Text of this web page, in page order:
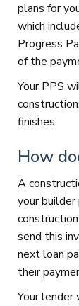
plans for
which
Progress
of the
Your PPS
finishes.
How
A
your
send this
next loan
their
Your lender